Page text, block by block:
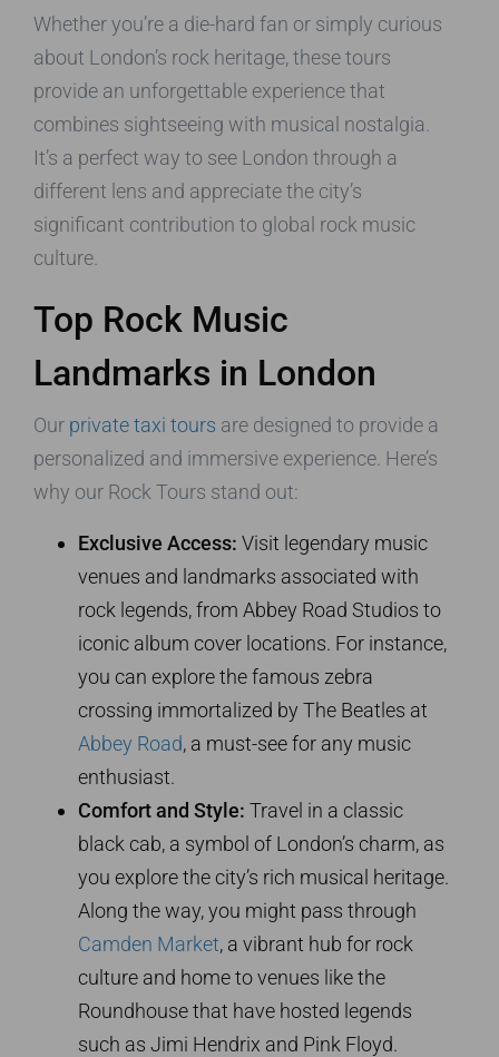
Whether you’re a die-hard fan or simply curious
about London’s rock heritage, these tours
provide an unforgettable experience that
combines sightseeing with musical nostalgia.
It’s a perfect way to see London through a
different lens and appreciate the city’s
significant contribution to global rock music
culture.
Top Rock Music
Landmarks in London
Our private taxi tours are designed to provide a
personalized and immersive experience. Here’s
why our Rock Tours stand out:
Exclusive Access: Visit legendary music
venues and landmarks associated with
rock legends, from Abbey Road Studios to
iconic album cover locations. For instance,
you can explore the famous zebra
crossing immortalized by The Beatles at
Abbey Road, a must-see for any music
enthusiast.
Comfort and Style: Travel in a classic
black cab, a symbol of London’s charm, as
you explore the city’s rich musical heritage.
Along the way, you might pass through
Camden Market, a vibrant hub for rock
culture and home to venues like the
Roundhouse that have hosted legends
such as Jimi Hendrix and Pink Floyd.